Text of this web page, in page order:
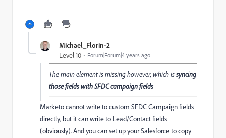
Michael_Florin-2
Level 10 Forum|Forum|4 years ago
The main element is missing however, which issyncing
those fields with SFDC campaign fields
Marketo cannot write to custom SFDC Campaign fields
directly, but it can write to Lead/Contact fields
(obviously). And you can set up your Salesforce to copy